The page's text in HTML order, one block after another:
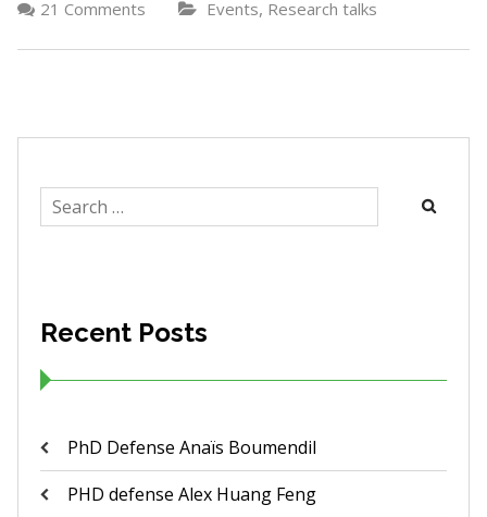
21 Comments Events, Research talks
Search
for:
Recent Posts
PhD Defense Anaïs Boumendil
PHD defense Alex Huang Feng